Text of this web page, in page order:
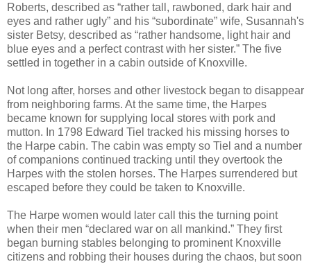
Roberts, described as “rather tall, rawboned, dark hair and
eyes and rather ugly” and his “subordinate” wife, Susannah's
sister Betsy, described as “rather handsome, light hair and
blue eyes and a perfect contrast with her sister.” The five
settled in together in a cabin outside of Knoxville.
Not long after, horses and other livestock began to disappear
from neighboring farms. At the same time, the Harpes
became known for supplying local stores with pork and
mutton. In 1798 Edward Tiel tracked his missing horses to
the Harpe cabin. The cabin was empty so Tiel and a number
of companions continued tracking until they overtook the
Harpes with the stolen horses. The Harpes surrendered but
escaped before they could be taken to Knoxville.
The Harpe women would later call this the turning point
when their men “declared war on all mankind.” They first
began burning stables belonging to prominent Knoxville
citizens and robbing their houses during the chaos, but soon